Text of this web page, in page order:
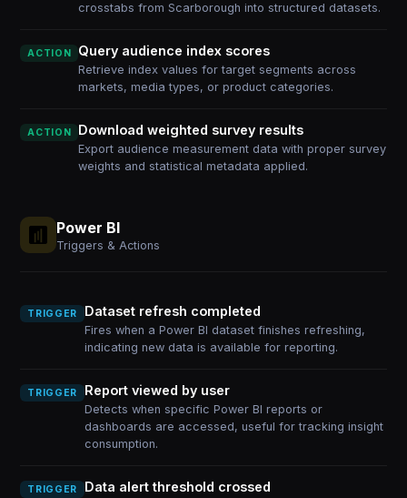
crosstabs from Scarborough into structured datasets.
ACTION Query audience index scores
Retrieve index values for target segments across
markets, media types, or product categories.
ACTION Download weighted survey results
Export audience measurement data with proper survey
weights and statistical metadata applied.
Power BI
Triggers & Actions
TRIGGER Dataset refresh completed
Fires when a Power BI dataset finishes refreshing,
indicating new data is available for reporting.
TRIGGER Report viewed by user
Detects when specific Power BI reports or
dashboards are accessed, useful for tracking insight
consumption.
TRIGGER Data alert threshold crossed